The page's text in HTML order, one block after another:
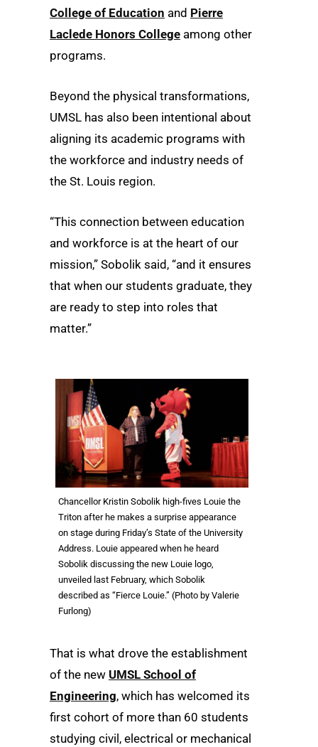
College of Education and Pierre
Laclede Honors College among other
programs.
Beyond the physical transformations,
UMSL has also been intentional about
aligning its academic programs with
the workforce and industry needs of
the St. Louis region.
“This connection between education
and workforce is at the heart of our
mission,” Sobolik said, “and it ensures
that when our students graduate, they
are ready to step into roles that
matter.”
Chancellor Kristin Sobolik high-fives Louie the
Triton after he makes a surprise appearance
on stage during Friday’s State of the University
Address. Louie appeared when he heard
Sobolik discussing the new Louie logo,
unveiled last February, which Sobolik
described as “Fierce Louie.” (Photo by Valerie
Furlong)
That is what drove the establishment
of the new UMSL School of
Engineering, which has welcomed its
first cohort of more than 60 students
studying civil, electrical or mechanical